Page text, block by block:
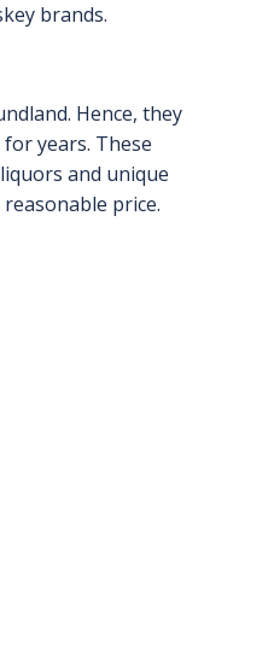
brands.
Hence, they
years. These
and unique
price.